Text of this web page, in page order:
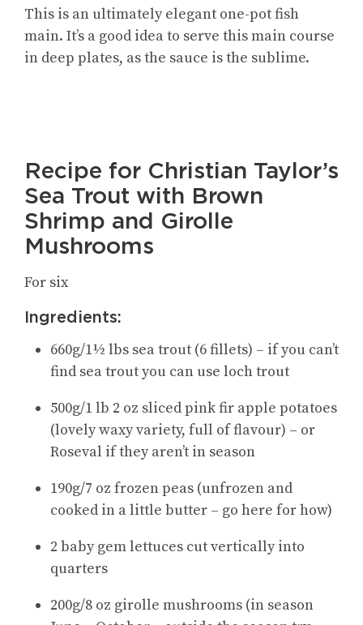
This is an ultimately elegant one-pot fish
main. It’s a good idea to serve this main course
in deep plates, as the sauce is the sublime.
Recipe for Christian Taylor’s
Sea Trout with Brown
Shrimp and Girolle
Mushrooms
For six
Ingredients:
660g/1½ lbs sea trout (6 fillets) – if you can’t
find sea trout you can use loch trout
500g/1 lb 2 oz sliced pink fir apple potatoes
(lovely waxy variety, full of flavour) – or
Roseval if they aren’t in season
190g/7 oz frozen peas (unfrozen and
cooked in a little butter – go here for how)
2 baby gem lettuces cut vertically into
quarters
200g/8 oz girolle mushrooms (in season